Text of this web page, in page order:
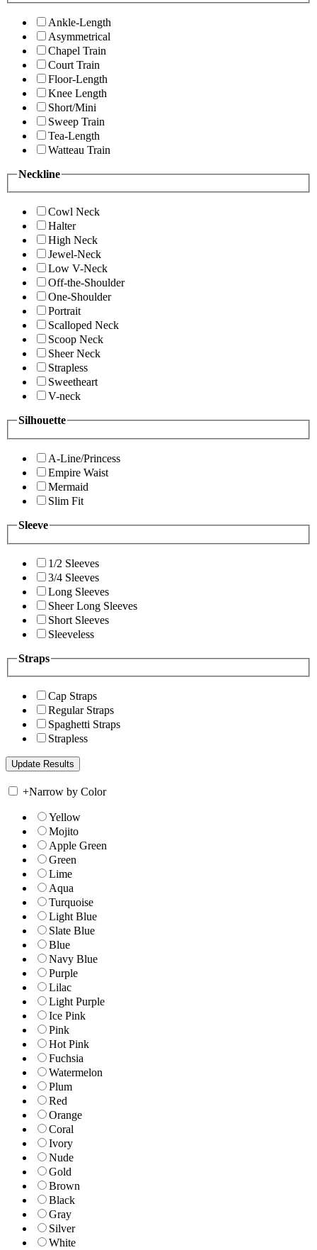
Ankle-Length
Asymmetrical
Chapel Train
Court Train
Floor-Length
Knee Length
Short/Mini
Sweep Train
Tea-Length
Watteau Train
Neckline
Cowl Neck
Halter
High Neck
Jewel-Neck
Low V-Neck
Off-the-Shoulder
One-Shoulder
Portrait
Scalloped Neck
Scoop Neck
Sheer Neck
Strapless
Sweetheart
V-neck
Silhouette
A-Line/Princess
Empire Waist
Mermaid
Slim Fit
Sleeve
1/2 Sleeves
3/4 Sleeves
Long Sleeves
Sheer Long Sleeves
Short Sleeves
Sleeveless
Straps
Cap Straps
Regular Straps
Spaghetti Straps
Strapless
+Narrow by Color
Yellow
Mojito
Apple Green
Green
Lime
Aqua
Turquoise
Light Blue
Slate Blue
Blue
Navy Blue
Purple
Lilac
Light Purple
Ice Pink
Pink
Hot Pink
Fuchsia
Watermelon
Plum
Red
Orange
Coral
Ivory
Nude
Gold
Brown
Black
Gray
Silver
White